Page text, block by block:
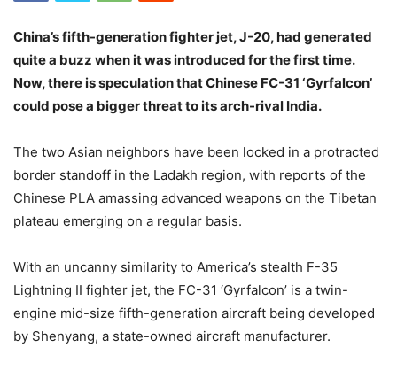
China’s fifth-generation fighter jet, J-20, had generated
quite a buzz when it was introduced for the first time.
Now, there is speculation that Chinese FC-31 ‘Gyrfalcon’
could pose a bigger threat to its arch-rival India.
The two Asian neighbors have been locked in a protracted
border standoff in the Ladakh region, with reports of the
Chinese PLA amassing advanced weapons on the Tibetan
plateau emerging on a regular basis.
With an uncanny similarity to America’s stealth F-35
Lightning II fighter jet, the FC-31 ‘Gyrfalcon’ is a twin-
engine mid-size fifth-generation aircraft being developed
by Shenyang, a state-owned aircraft manufacturer.